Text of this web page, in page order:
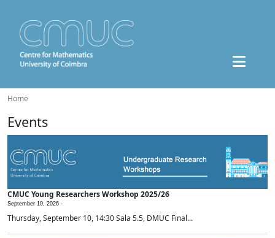
Home
Events
CMUC Young Researchers Workshop 2025/26
September 10, 2026 -
Thursday, September 10, 14:30 Sala 5.5, DMUC Final...